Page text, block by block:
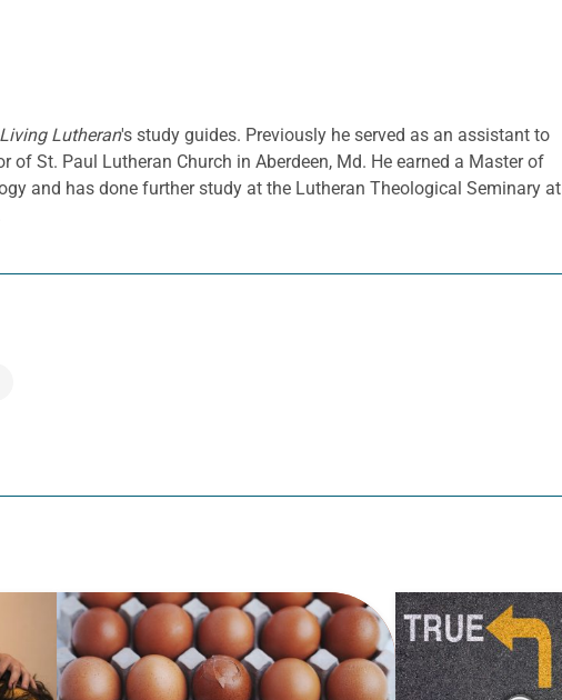
Living Lutheran's study guides. Previously he served as an assistant to
St. Paul Lutheran Church in Aberdeen, Md. He earned a Master of
and has done further study at the Lutheran Theological Seminary at